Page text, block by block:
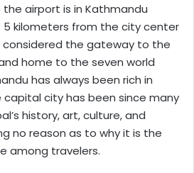
airport is in Kathmandu
kilometers from the city center
considered the gateway to the
home to the seven world
has always been rich in
city has been since many
history, art, culture, and
no reason as to why it is the
among travelers.